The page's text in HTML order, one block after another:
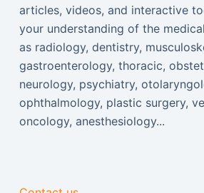
articles, videos, and interactive
your understanding of the
as radiology, dentistry,
gastroenterology, thoracic,
neurology, psychiatry,
ophthalmology, plastic surgery,
oncology, anesthesiology...